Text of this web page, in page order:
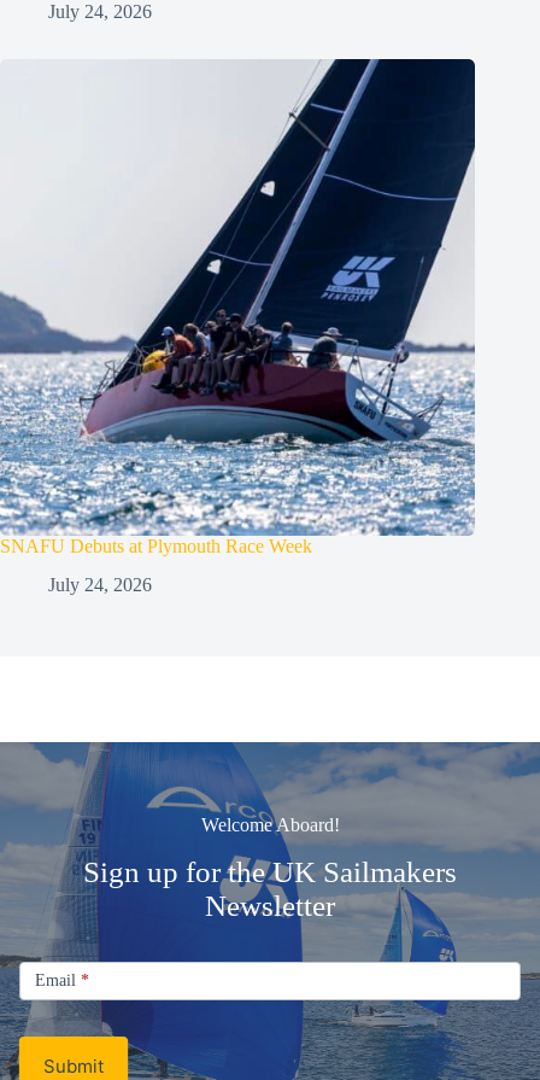
July 24, 2026
SNAFU Debuts at Plymouth Race Week
July 24, 2026
Welcome Aboard!
Sign up for the UK Sailmakers
Newsletter
Email
Newsletter
Email *
Submit